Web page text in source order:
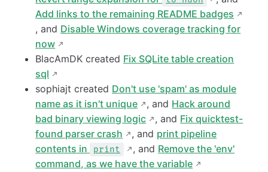
Add links to the remaining README badges
, and Disable Windows coverage tracking for
now
BlacAmDK created Fix SQLite table creation
sql
sophiajt created Don't use 'spam' as module
name as it isn't unique
, and Hack around
bad binary viewing logic
, and Fix quicktest-
found parser crash
, and print pipeline
contents in
print , and Remove the 'env'
command, as we have the variable